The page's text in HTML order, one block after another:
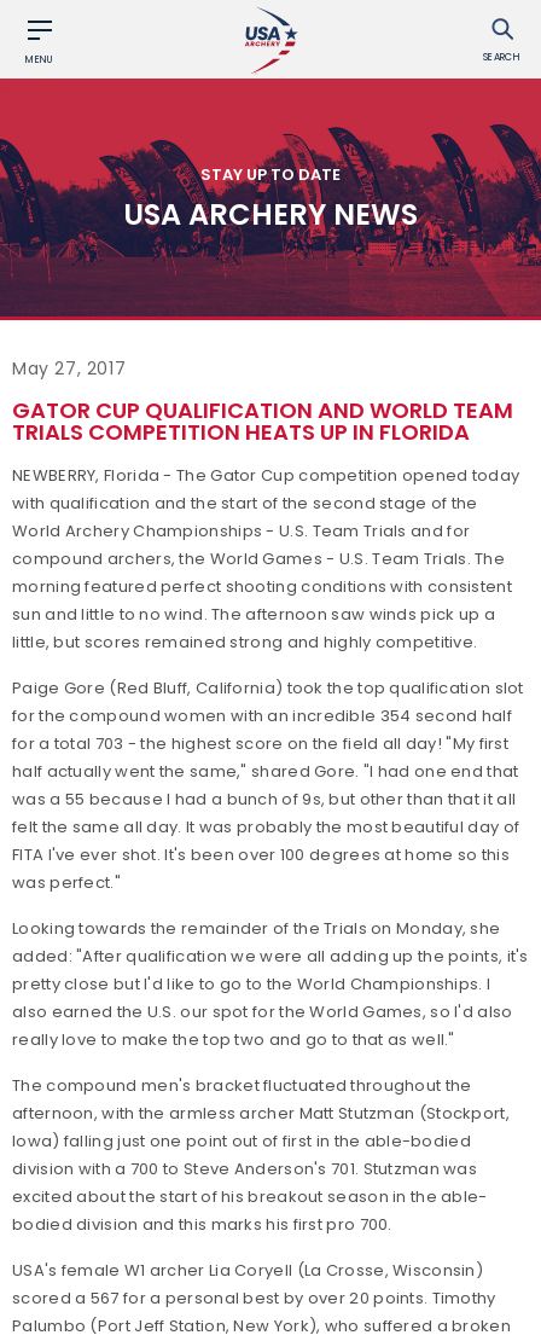
MENU SEARCH
STAY UP TO DATE
USA ARCHERY NEWS
May 27, 2017
GATOR CUP QUALIFICATION AND WORLD TEAM
TRIALS COMPETITION HEATS UP IN FLORIDA
NEWBERRY, Florida - The Gator Cup competition opened today
with qualification and the start of the second stage of the
World Archery Championships - U.S. Team Trials and for
compound archers, the World Games - U.S. Team Trials. The
morning featured perfect shooting conditions with consistent
sun and little to no wind. The afternoon saw winds pick up a
little, but scores remained strong and highly competitive.
Paige Gore (Red Bluff, California) took the top qualification slot
for the compound women with an incredible 354 second half
for a total 703 - the highest score on the field all day! "My first
half actually went the same," shared Gore. "I had one end that
was a 55 because I had a bunch of 9s, but other than that it all
felt the same all day. It was probably the most beautiful day of
FITA I've ever shot. It's been over 100 degrees at home so this
was perfect."
Looking towards the remainder of the Trials on Monday, she
added: "After qualification we were all adding up the points, it's
pretty close but I'd like to go to the World Championships. I
also earned the U.S. our spot for the World Games, so I'd also
really love to make the top two and go to that as well."
The compound men's bracket fluctuated throughout the
afternoon, with the armless archer Matt Stutzman (Stockport,
Iowa) falling just one point out of first in the able-bodied
division with a 700 to Steve Anderson's 701. Stutzman was
excited about the start of his breakout season in the able-
bodied division and this marks his first pro 700.
USA's female W1 archer Lia Coryell (La Crosse, Wisconsin)
scored a 567 for a personal best by over 20 points. Timothy
Palumbo (Port Jeff Station, New York), who suffered a broken